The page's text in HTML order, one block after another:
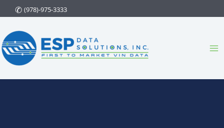
to
content
(978)-975-3333